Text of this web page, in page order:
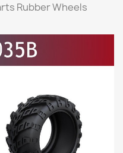
Rubber Wheels